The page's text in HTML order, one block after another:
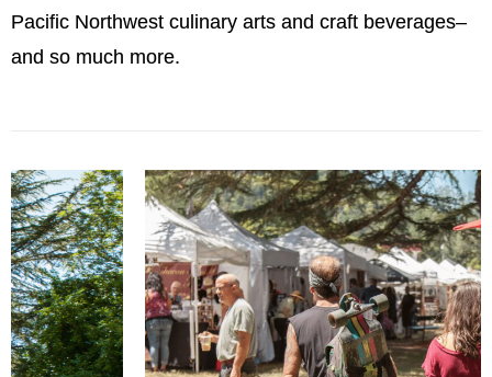
Pacific Northwest culinary arts and craft beverages–
and so much more.